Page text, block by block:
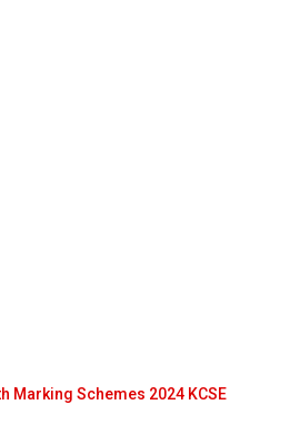
Marking Schemes 2024 KCSE